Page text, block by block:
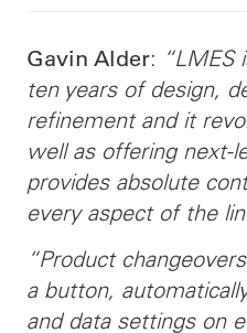
Gavin Alder: “LMES
ten years of design,
refinement and it
well as offering next-
provides absolute
every aspect of the
“Product
a button,
and data settings on